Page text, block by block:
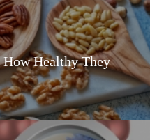
How Healthy They